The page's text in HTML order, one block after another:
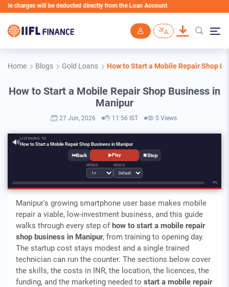
will be deducted directly from the Loan Account
Home Blogs Gold Loans How to Start a Mobile Repair Shop
How to Start a Mobile Repair Shop Business in
Manipur
27 Jun, 2026 11:56 IST 5 Views
🔊 LISTENING TO
How to Start a Mobile Repair Shop Business in Manipur
⏮ ▶Play ⏹
SPEED VOICE
0%
Manipur's growing smartphone user base makes mobile
repair a viable, low-investment business, and this guide
walks through every step ofhow to start a mobile repair
shop business in Manipur, from training to opening day.
The startup cost stays modest and a single trained
technician can run the counter. The sections below cover
the skills, the costs in INR, the location, the licences, the
funding, and the marketing needed to start a mobile repair